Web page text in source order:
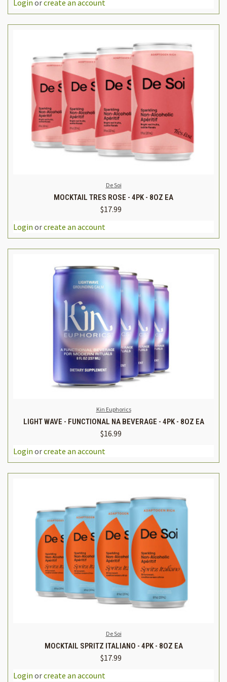
Login orcreate an account
De Soi
MOCKTAIL TRES ROSE - 4PK - 8OZ EA
$17.99
Login orcreate an account
Kin Euphorics
LIGHT WAVE - FUNCTIONAL NA BEVERAGE - 4PK - 8OZ EA
$16.99
Login orcreate an account
De Soi
MOCKTAIL SPRITZ ITALIANO - 4PK - 8OZ EA
$17.99
Login orcreate an account